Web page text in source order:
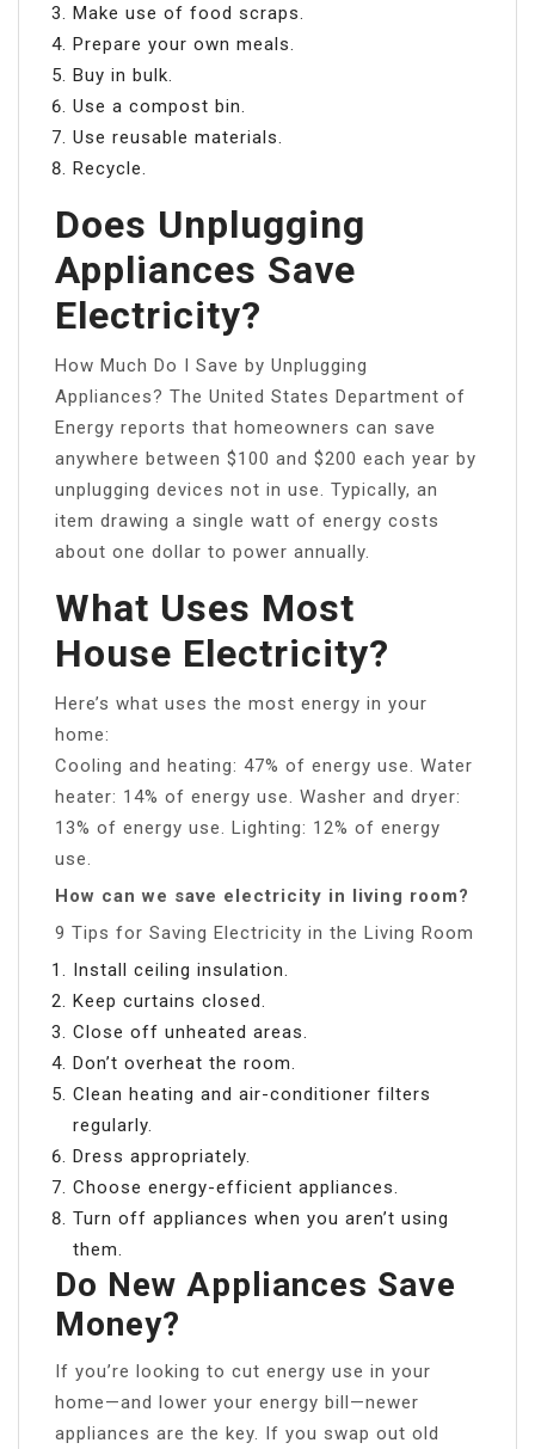
Make use of food scraps.
Prepare your own meals.
Buy in bulk.
Use a compost bin.
Use reusable materials.
Recycle.
Does Unplugging
Appliances Save
Electricity?
How Much Do I Save by Unplugging
Appliances? The United States Department of
Energy reports that homeowners can save
anywhere between $100 and $200 each year by
unplugging devices not in use. Typically, an
item drawing a single watt of energy costs
about one dollar to power annually.
What Uses Most
House Electricity?
Here’s what uses the most energy in your
home:
Cooling and heating: 47% of energy use. Water
heater: 14% of energy use. Washer and dryer:
13% of energy use. Lighting: 12% of energy
use.
How can we save electricity in living room?
9 Tips for Saving Electricity in the Living Room
Install ceiling insulation.
Keep curtains closed.
Close off unheated areas.
Don’t overheat the room.
Clean heating and air-conditioner filters
regularly.
Dress appropriately.
Choose energy-efficient appliances.
Turn off appliances when you aren’t using
them.
Do New Appliances Save
Money?
If you’re looking to cut energy use in your
home—and lower your energy bill—newer
appliances are the key. If you swap out old